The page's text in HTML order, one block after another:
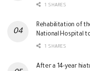
1 SHARES
Rehabilitation of
National Hospital
1 SHARES
After a 14-year